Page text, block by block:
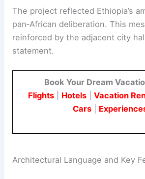
vocabulary. Carrara marble,
custom furniture were blended
art.
reinforced by the adjacent city
statement.
Book Your Dream
Cars|